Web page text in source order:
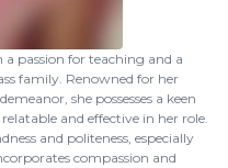
passion for teaching and a
family. Renowned for her
she possesses a keen
and effective in her role.
and politeness, especially
compassion and